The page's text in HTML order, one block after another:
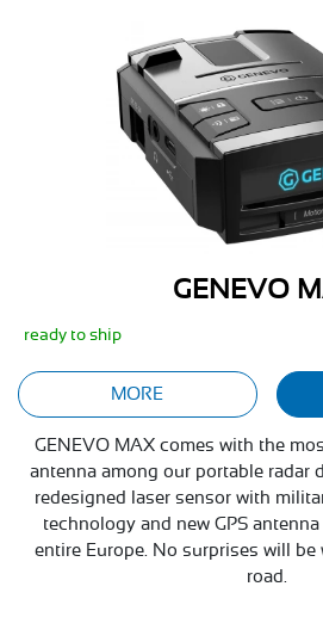
GENEVO
ready to ship
MORE
GENEVO MAX comes with the
antenna among our portable radar
redesigned laser sensor with
technology and new GPS
entire Europe. No surprises will
road.